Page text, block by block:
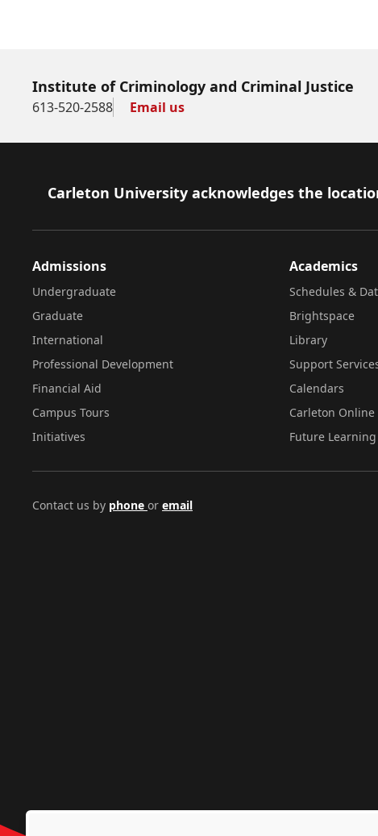
Institute of Criminology and Criminal Justice
613-520-2588 Email us
Footer
Carleton University acknowledges the
Admissions
Undergraduate
Graduate
International
Professional Development
Financial Aid
Campus Tours
Initiatives
Academics
Schedules &
Brightspace
Library
Support
Calendars
Carleton Online
Future Learning
Contact us by phone or email